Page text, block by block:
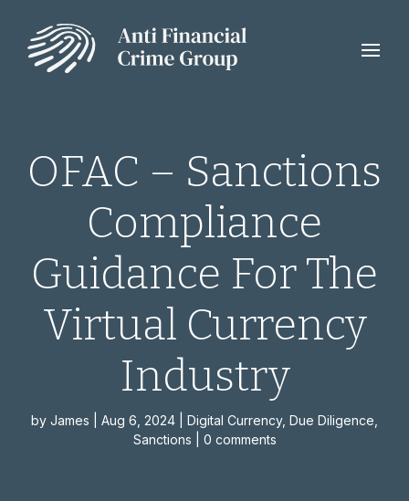
OFAC – Sanctions
Compliance
Guidance For The
Virtual Currency
Industry
by James Aug 6, 2024 Digital Currency, Due Diligence
Sanctions
0 comments